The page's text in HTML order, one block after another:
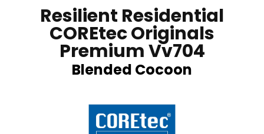
Resilient Residential
COREtec Originals
Premium Vv704
Blended Cocoon